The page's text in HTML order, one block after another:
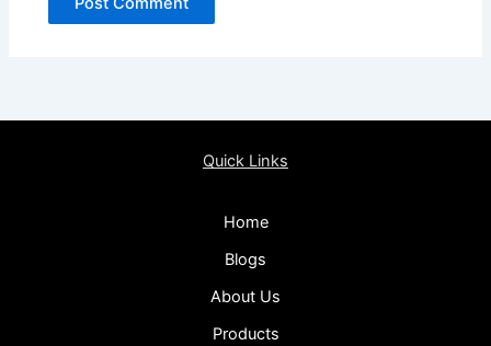
Quick Links
Home
Blogs
About Us
Products